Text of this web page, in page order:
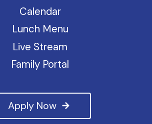
Apply Now
Calendar
Lunch Menu
Live Stream
Family Portal